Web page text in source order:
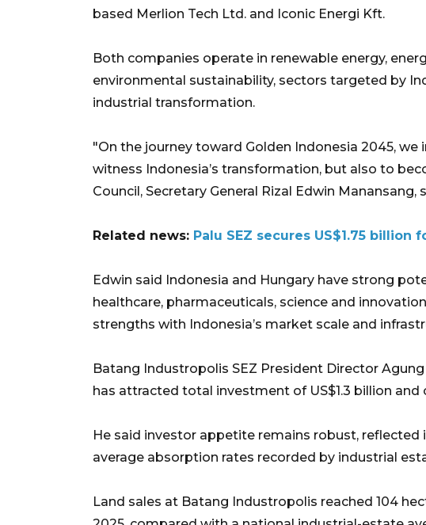
based Merlion Tech Ltd. and Iconic Energi Kft.
Both companies operate in renewable energy,
environmental sustainability, sectors targeted by
industrial transformation.
"On the journey toward Golden Indonesia 2045,
witness Indonesia’s transformation, but also to
Council, Secretary General Rizal Edwin Manansang,
Related news: Palu SEZ secures US$1.75
Edwin said Indonesia and Hungary have strong
healthcare, pharmaceuticals, science and
strengths with Indonesia’s market scale and
Batang Industropolis SEZ President Director
has attracted total investment of US$1.3 billion and
He said investor appetite remains robust, reflected
average absorption rates recorded by industrial
Land sales at Batang Industropolis reached 104